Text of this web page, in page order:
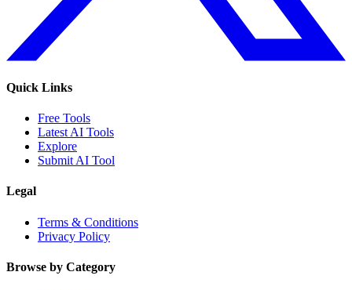
Quick Links
Free Tools
Latest AI Tools
Explore
Submit AI Tool
Legal
Terms & Conditions
Privacy Policy
Browse by Category